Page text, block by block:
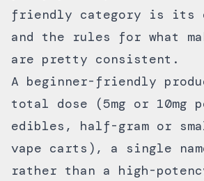
friendly category is its
and the rules for what
are pretty consistent.
A beginner-friendly
total dose (5mg or 10mg
edibles, half-gram or
vape carts), a single
rather than a high-